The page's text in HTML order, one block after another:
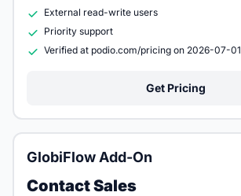
External read-write users
Priority support
Verified at podio.com/pricing on 2026-07-01
Get Pricing
GlobiFlow Add-On
Contact Sales